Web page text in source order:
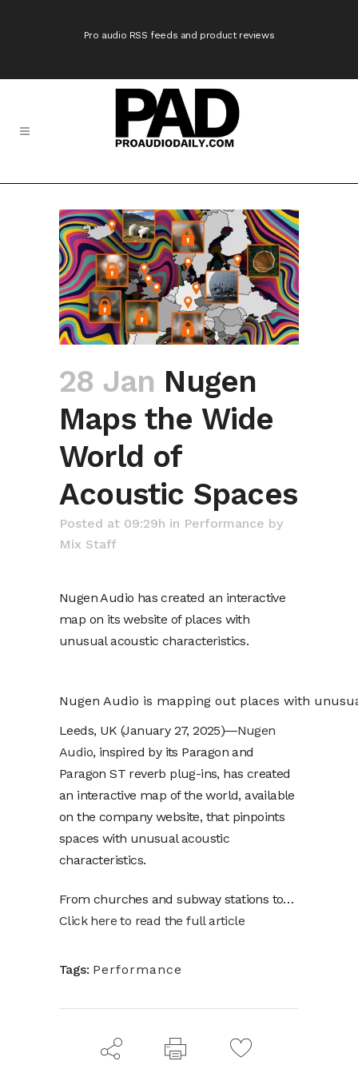
Pro audio RSS feeds and product reviews
28 Jan Nugen
Maps the Wide
World of
Acoustic Spaces
Posted at 09:29h in Performance by
Mix Staff
Nugen Audio has created an interactive
map on its website of places with
unusual acoustic characteristics.
Nugen Audio is mapping out places with
Leeds, UK (January 27, 2025)―Nugen
Audio, inspired by its Paragon and
Paragon ST reverb plug-ins, has created
an interactive map of the world, available
on the company website, that pinpoints
spaces with unusual acoustic
characteristics.
From churches and subway stations to…
Click here to read the full article
Tags: Performance